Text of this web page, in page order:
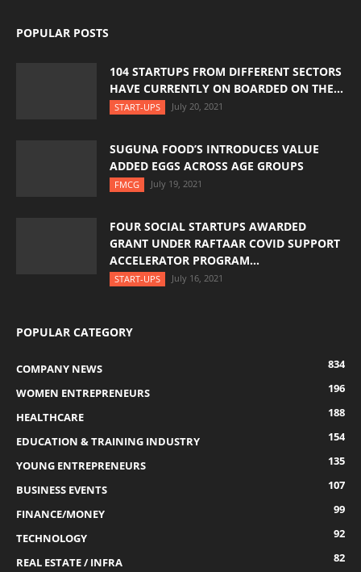
POPULAR POSTS
104 STARTUPS FROM DIFFERENT SECTORS
HAVE CURRENTLY ON BOARDED ON THE...
START-UPS July 20, 2021
SUGUNA FOOD’S INTRODUCES VALUE
ADDED EGGS ACROSS AGE GROUPS
FMCG July 19, 2021
FOUR SOCIAL STARTUPS AWARDED
GRANT UNDER RAFTAAR COVID SUPPORT
ACCELERATOR PROGRAM...
START-UPS July 16, 2021
POPULAR CATEGORY
COMPANY NEWS
834
WOMEN ENTREPRENEURS
196
HEALTHCARE
188
EDUCATION & TRAINING INDUSTRY
154
YOUNG ENTREPRENEURS
135
BUSINESS EVENTS
107
FINANCE/MONEY
99
TECHNOLOGY
92
REAL ESTATE / INFRA
82